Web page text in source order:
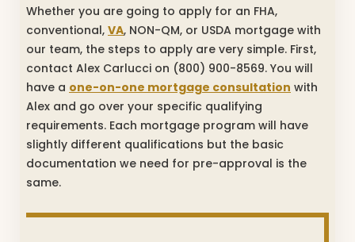
Whether you are going to apply for an FHA,
conventional, VA, NON-QM, or USDA mortgage with
our team, the steps to apply are very simple. First,
contact Alex Carlucci on (800) 900-8569. You will
have a one-on-one mortgage consultation with
Alex and go over your specific qualifying
requirements. Each mortgage program will have
slightly different qualifications but the basic
documentation we need for pre-approval is the
same.